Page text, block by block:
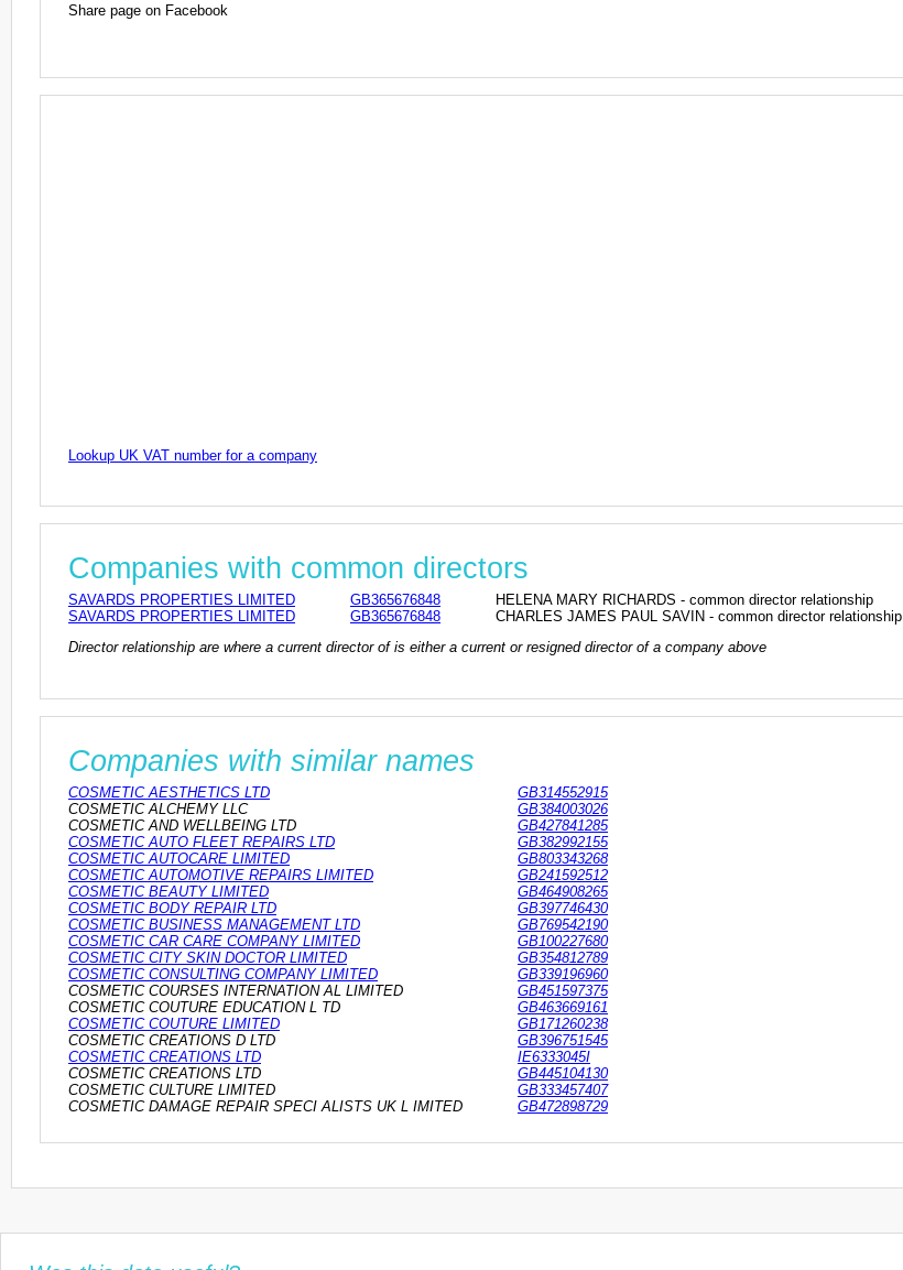
Share page on Facebook
Lookup UK VAT number for a company
Companies with common directors
SAVARDS PROPERTIES LIMITED GB365676848
HELENA MARY RICHARDS - common director relationship
SAVARDS PROPERTIES LIMITED
GB365676848
CHARLES JAMES PAUL SAVIN - common director relationship
Director relationship are where a current director of is either a current or resigned director of a company above
Companies with similar names
COSMETIC AESTHETICS LTD
GB314552915
COSMETIC ALCHEMY LLC
GB384003026
COSMETIC AND WELLBEING LTD
GB427841285
COSMETIC AUTO FLEET REPAIRS LTD
GB382992155
COSMETIC AUTOCARE LIMITED
GB803343268
COSMETIC AUTOMOTIVE REPAIRS LIMITED
GB241592512
COSMETIC BEAUTY LIMITED
GB464908265
COSMETIC BODY REPAIR LTD
GB397746430
COSMETIC BUSINESS MANAGEMENT LTD
GB769542190
COSMETIC CAR CARE COMPANY LIMITED
GB100227680
COSMETIC CITY SKIN DOCTOR LIMITED
GB354812789
COSMETIC CONSULTING COMPANY LIMITED
GB339196960
COSMETIC COURSES INTERNATION AL LIMITED
GB451597375
COSMETIC COUTURE EDUCATION L TD
GB463669161
COSMETIC COUTURE LIMITED
GB171260238
COSMETIC CREATIONS D LTD
GB396751545
COSMETIC CREATIONS LTD
IE6333045I
COSMETIC CREATIONS LTD
GB445104130
COSMETIC CULTURE LIMITED
GB333457407
COSMETIC DAMAGE REPAIR SPECI ALISTS UK L IMITED
GB472898729